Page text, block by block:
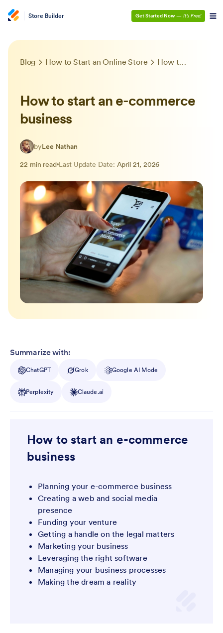
Store Builder Get Started Now — It’s Free!
Blog How to Start an Online Store How to start an e-commerce business
How to start an e-commerce
business
byLee Nathan
22 min read Last Update Date: April 21, 2026
Summarize with:
ChatGPT Grok Google AI Mode
Perplexity Claude.ai
How to start an e-commerce
business
Planning your e-commerce business
Creating a web and social media
presence
Funding your venture
Getting a handle on the legal matters
Marketing your business
Leveraging the right software
Managing your business processes
Making the dream a reality